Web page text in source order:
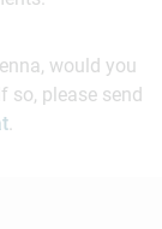
would you
so, please send
.